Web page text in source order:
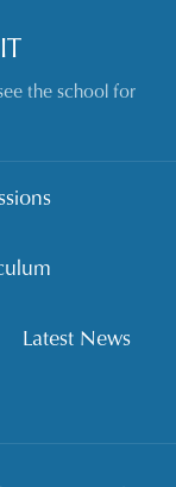
the school for
Latest News